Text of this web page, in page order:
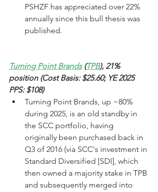
PSHZF has appreciated over 22%
annually since this bull thesis was
published.
Turning Point Brands (TPB), 21%
position (Cost Basis: $25.60; YE 2025
PPS: $108)
Turning Point Brands, up ~80%
during 2025, is an old standby in
the SCC portfolio, having
originally been purchased back in
Q3 of 2016 (via SCC's investment in
Standard Diversified [SDI], which
then owned a majority stake in TPB
and subsequently merged into